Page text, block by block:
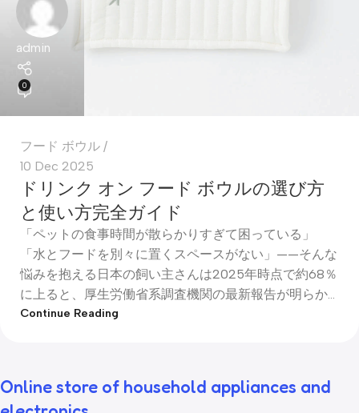
admin
0
フード ボウル
10 Dec 2025
ドリンク オン フード ボウルの選び方
と使い方完全ガイド
「ペットの食事時間が散らかりすぎて困っている」
「水とフードを別々に置くスペースがない」——そんな
悩みを抱える日本の飼い主さんは2025年時点で約68％
に上ると、厚生労働省系調査機関の最新報告が明らか...
Continue Reading
Online store of household appliances and